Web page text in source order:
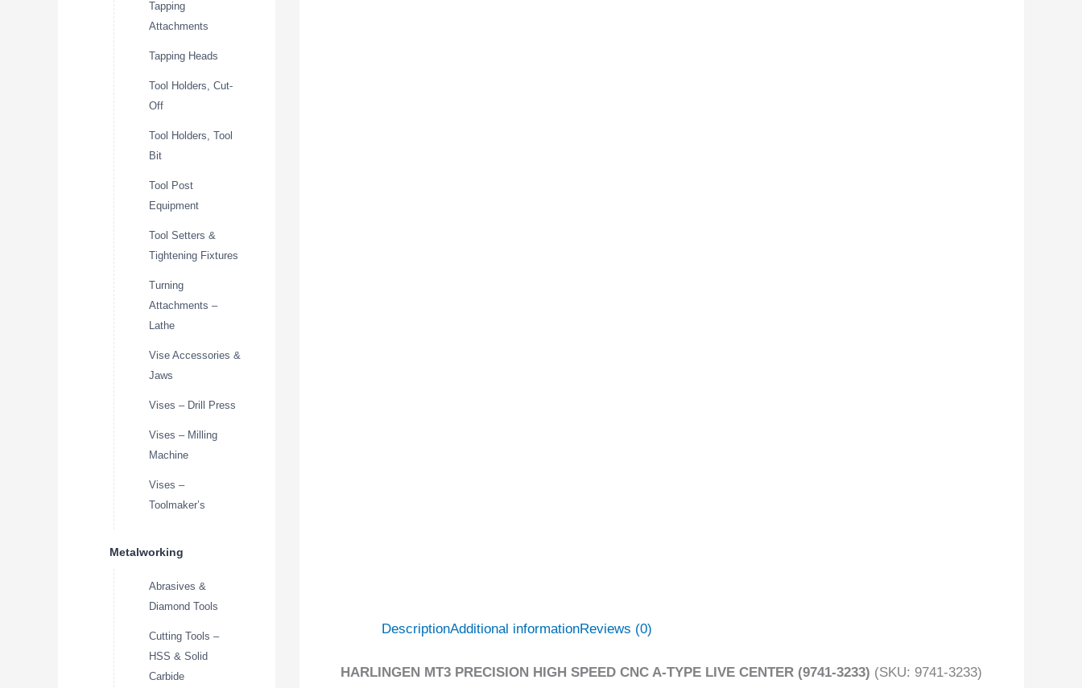
Tapping
Attachments
Tapping Heads
Tool Holders, Cut-
Off
Tool Holders, Tool
Bit
Tool Post
Equipment
Tool Setters &
Tightening Fixtures
Turning
Attachments –
Lathe
Vise Accessories &
Jaws
Vises – Drill Press
Vises – Milling
Machine
Vises –
Toolmaker’s
Metalworking
Abrasives &
Diamond Tools
Cutting Tools –
HSS & Solid
Carbide
DescriptionAdditional informationReviews (0)
HARLINGEN MT3 PRECISION HIGH SPEED CNC A-TYPE LIVE CENTER (9741-3233) (SKU: 9741-3233)